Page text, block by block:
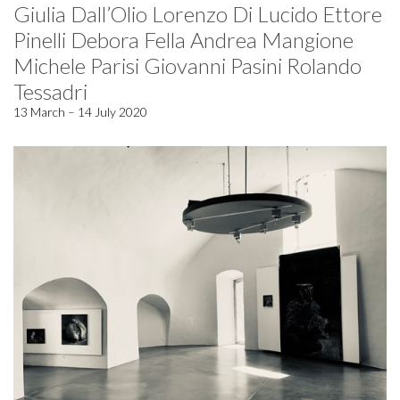
Giulia Dall’Olio Lorenzo Di Lucido Ettore
Pinelli Debora Fella Andrea Mangione
Michele Parisi Giovanni Pasini Rolando
Tessadri
13 March – 14 July 2020